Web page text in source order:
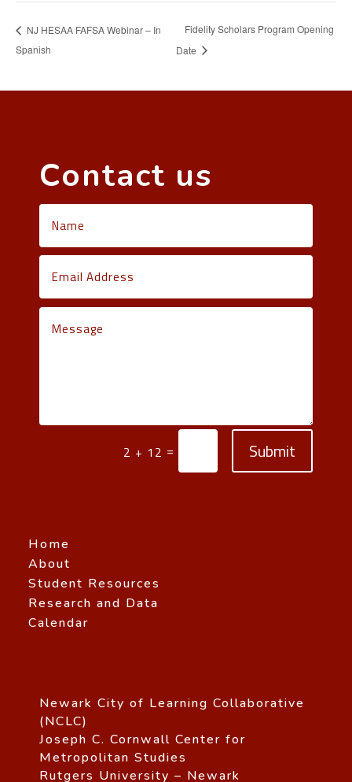
NJ HESAA FAFSA Webinar – In
Spanish
Fidelity Scholars Program Opening
Date
Contact us
2 + 12 = Submit
Home
About
Student Resources
Research and Data
Calendar
Newark City of Learning Collaborative
(NCLC)
Joseph C. Cornwall Center for
Metropolitan Studies
Rutgers University – Newark